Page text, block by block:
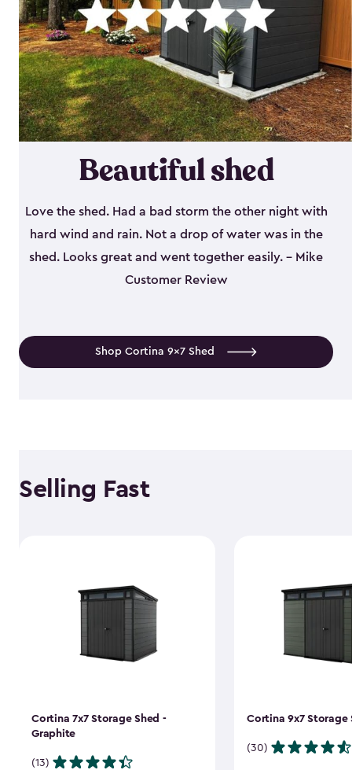
Beautiful shed
Love the shed. Had a bad storm the other night with
hard wind and rain. Not a drop of water was in the
shed. Looks great and went together easily. - Mike
Customer Review
Shop Cortina 9x7 Shed
Selling Fast
Cortina 7x7 Storage Shed -
Graphite
(13)
Cortina 9x7 Storage
(30)